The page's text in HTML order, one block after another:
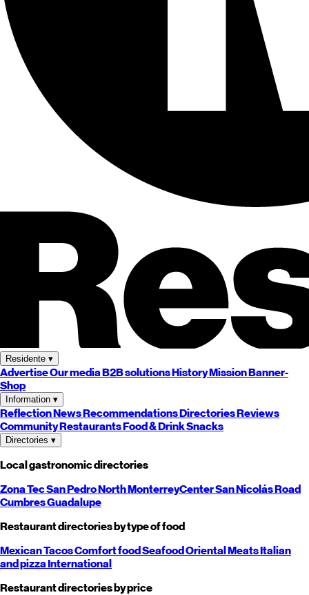
Residente ▾
AdvertiseOur mediaB2B solutionsHistoryMissionBanner-
Shop
Information ▾
ReflectionNewsRecommendationsDirectoriesReviews
CommunityRestaurantsFood & DrinkSnacks
Directories ▾
Local gastronomic directories
Zona TecSan PedroNorthMonterreyCenterSan NicolásRoad
CumbresGuadalupe
Restaurant directories by type of food
MexicanTacosComfort foodSeafoodOrientalMeatsItalian
and pizzaInternational
Restaurant directories by price